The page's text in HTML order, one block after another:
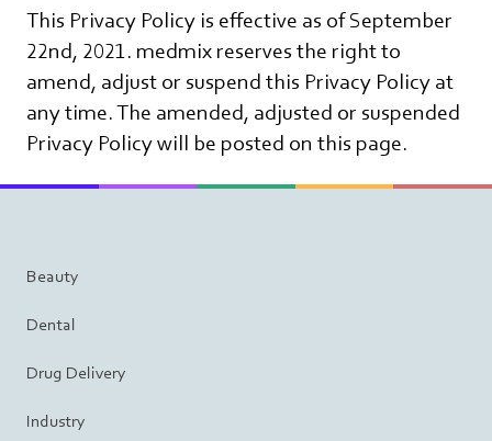
This Privacy Policy is effective as of September
22nd, 2021. medmix reserves the right to
amend, adjust or suspend this Privacy Policy at
any time. The amended, adjusted or suspended
Privacy Policy will be posted on this page.
Beauty
Dental
Drug Delivery
Industry